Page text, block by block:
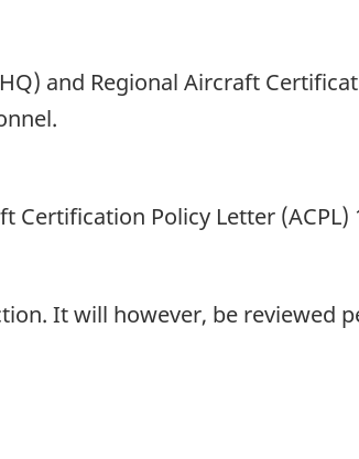
and Regional Aircraft
Certification Policy Letter (ACPL)
It will however, be reviewed